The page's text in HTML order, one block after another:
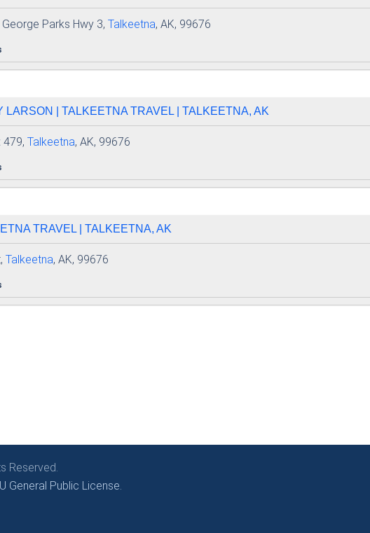
Parks Hwy 3, Talkeetna, AK, 99676
LARSON | TALKEETNA TRAVEL | TALKEETNA, AK
479, Talkeetna, AK, 99676
TRAVEL | TALKEETNA, AK
Talkeetna, AK, 99676
Reserved.
General Public License.